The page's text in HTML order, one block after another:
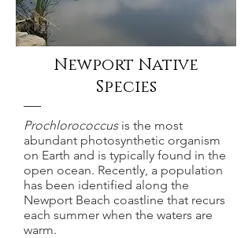
Newport Native
Species
Prochlorococcus is the most
abundant photosynthetic organism
on Earth and is typically found in the
open ocean. Recently, a population
has been identified along the
Newport Beach coastline that recurs
each summer when the waters are
warm.